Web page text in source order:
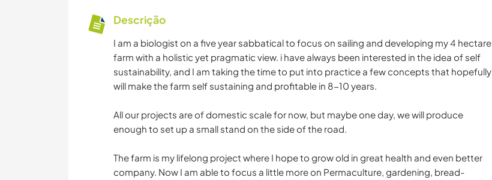
Descrição
I am a biologist on a five year sabbatical to focus on sailing and developing my 4 hectare
farm with a holistic yet pragmatic view. i have always been interested in the idea of self
sustainability, and I am taking the time to put into practice a few concepts that hopefully
will make the farm self sustaining and profitable in 8-10 years.
All our projects are of domestic scale for now, but maybe one day, we will produce
enough to set up a small stand on the side of the road.
The farm is my lifelong project where I hope to grow old in great health and even better
company. Now I am able to focus a little more on Permaculture, gardening, bread-